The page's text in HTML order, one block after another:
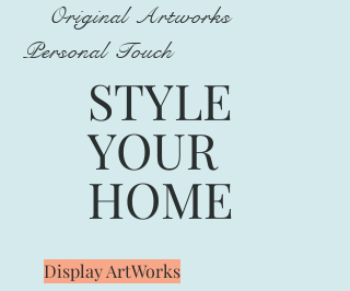
Original Artworks
Personal Touch
STYLE
YOUR
HOME
Display ArtWorks